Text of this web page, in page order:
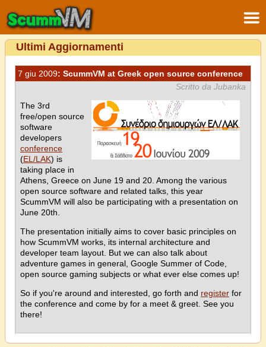
Ultimi Aggiornamenti
7 giu 2009: ScummVM at Greek open source conference
Scritto da Jubanka
The 3rd
free/open source
software
developers
conference
(EL/LAK) is
taking place in
Athens, Greece on June 19 and 20. Among the various
open source software and related talks, this year
ScummVM will also be participating with a presentation on
June 20th.
The presentation initially aims to cover basic principles on
how ScummVM works, its internal architecture and
developer team layout. But we can also talk about
adventure games in general, Google Summer of Code,
open source gaming subjects or what ever else comes up!
So if you're around and interested, go forth and register for
the conference and come by for a meet & greet. See you
there!